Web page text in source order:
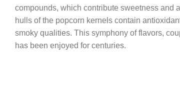
compounds, which contribute sweetness and
hulls of the popcorn kernels contain
smoky qualities. This symphony of flavors,
has been enjoyed for centuries.